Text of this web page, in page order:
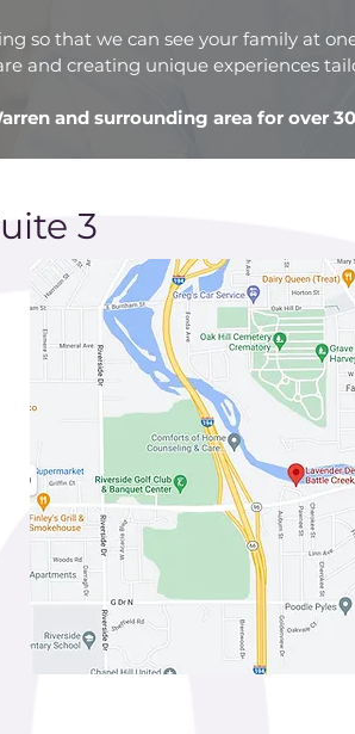
so that we can see your family at
and creating unique experiences
and surrounding area for over
3